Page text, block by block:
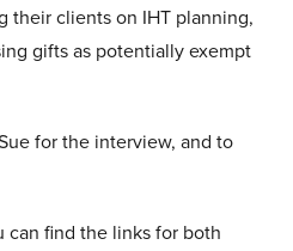
their clients on IHT planning,
gifts as potentially exempt
for the interview, and to
can find the links for both